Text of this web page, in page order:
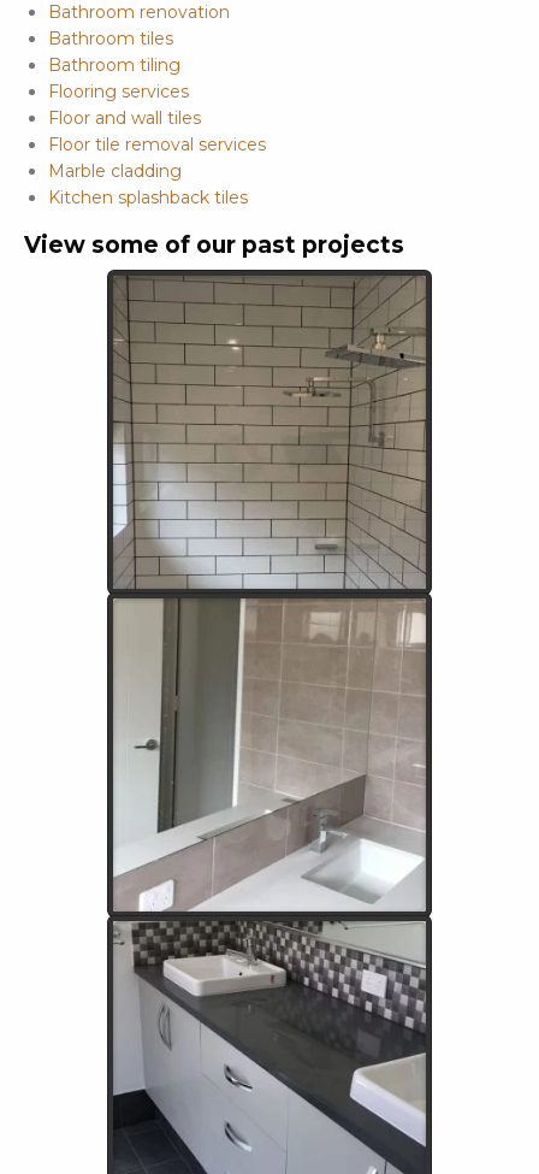
Bathroom renovation
Bathroom tiles
Bathroom tiling
Flooring services
Floor and wall tiles
Floor tile removal services
Marble cladding
Kitchen splashback tiles
View some of our past projects